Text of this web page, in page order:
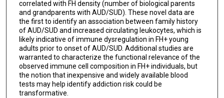
correlated with FH density (number of biological parents
and grandparents with AUD/SUD). These novel data are
the first to identify an association between family history
of AUD/SUD and increased circulating leukocytes, which is
likely indicative of immune dysregulation in FH+ young
adults prior to onset of AUD/SUD. Additional studies are
warranted to characterize the functional relevance of the
observed immune cell composition in FH+ individuals, but
the notion that inexpensive and widely available blood
tests may help identify addiction risk could be
transformative.